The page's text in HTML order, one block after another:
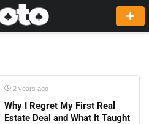
2 years ago
Why I Regret My First Real
Estate Deal and What It Taught